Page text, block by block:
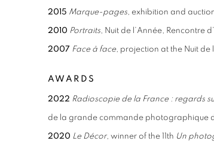
2015 Marque-pages, exhibition and
2010 Portraits, Nuit de l’Année, Rencontre
2007 Face à face, projection at the Nuit de
AWARDS
2022 Radioscopie de la France : regards
de la grande commande photographique
2020 Le Décor, winner of the 11th Un